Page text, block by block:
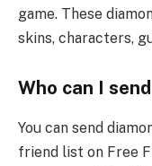
game. These
skins, characters,
Who can I
You can send
friend list on Free